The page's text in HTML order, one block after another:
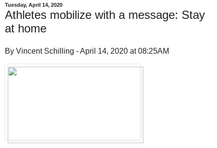
Tuesday, April 14, 2020
Athletes mobilize with a message: Stay
at home
By Vincent Schilling - April 14, 2020 at 08:25AM